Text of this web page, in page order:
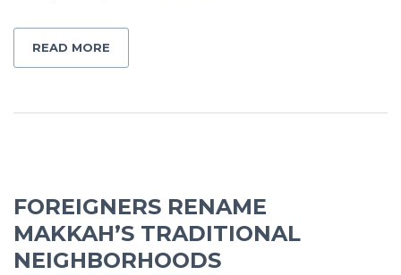
READ MORE
FOREIGNERS RENAME
MAKKAH’S TRADITIONAL
NEIGHBORHOODS